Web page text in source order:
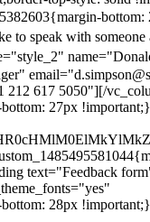
to speak with someone
212 617 5050"][/
27px
text="Feedback
28px